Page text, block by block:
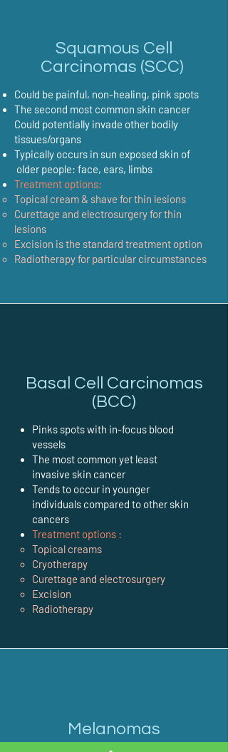
Squamous Cell
Carcinomas (SCC)
Could be painful, non-healing, pink spots
The second most common skin cancer
Could potentially invade other bodily
tissues/organs
Typically occurs in sun exposed skin of
older people: face, ears, limbs
Treatment options:
Topical cream & shave for thin lesions
Curettage and electrosurgery for thin
lesions
Excision is the standard treatment option
Radiotherapy for particular circumstances
Basal Cell Carcinomas
(BCC)
Pinks spots with in-focus blood
vessels
The most common yet least
invasive skin cancer
Tends to occur in younger
individuals compared to other skin
cancers
Treatment options :
Topical creams
Cryotherapy
Curettage and electrosurgery
Excision
Radiotherapy
Melanomas